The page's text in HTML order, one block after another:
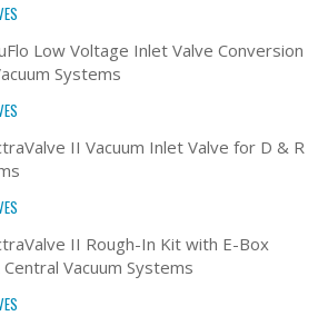
Low Voltage Inlet Valve Conversion
Systems
II Vacuum Inlet Valve for D & R
II Rough-In Kit with E-Box
Vacuum Systems